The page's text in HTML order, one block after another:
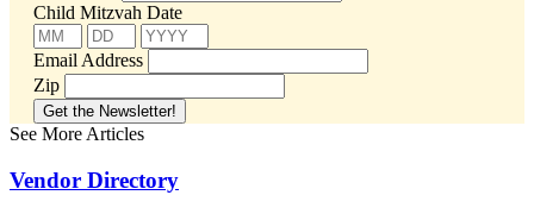
Child Mitzvah Date
Email Address
Zip
See More Articles
Vendor Directory